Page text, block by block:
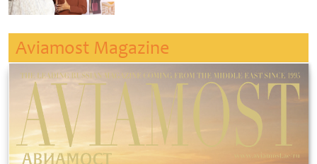
Aviamost Magazine